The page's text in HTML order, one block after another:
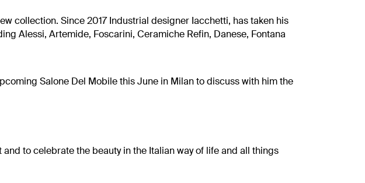
collection. Since 2017 Industrial designer Iacchetti, has taken his
Alessi, Artemide, Foscarini, Ceramiche Refin, Danese, Fontana
Salone Del Mobile this June in Milan to discuss with him the
to celebrate the beauty in the Italian way of life and all things